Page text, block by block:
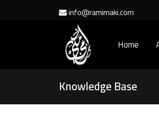
info@ramimaki.com
Home
Knowledge Base